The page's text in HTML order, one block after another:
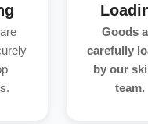
Goods
carefully
by our
team.